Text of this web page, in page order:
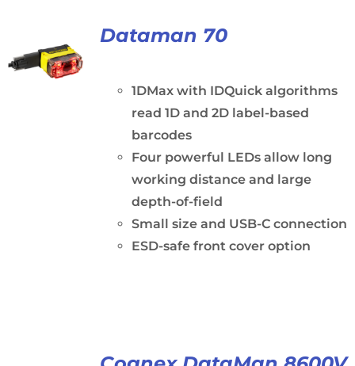
Dataman 70
1DMax with IDQuick algorithms
read 1D and 2D label-based
barcodes
Four powerful LEDs allow long
working distance and large
depth-of-field
Small size and USB-C connection
ESD-safe front cover option